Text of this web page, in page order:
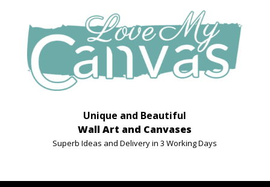
Unique and Beautiful
Wall Art and Canvases
Superb Ideas and Delivery in 3 Working Days